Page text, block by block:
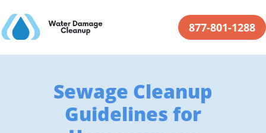
877-801-1288
Sewage Cleanup
Guidelines for